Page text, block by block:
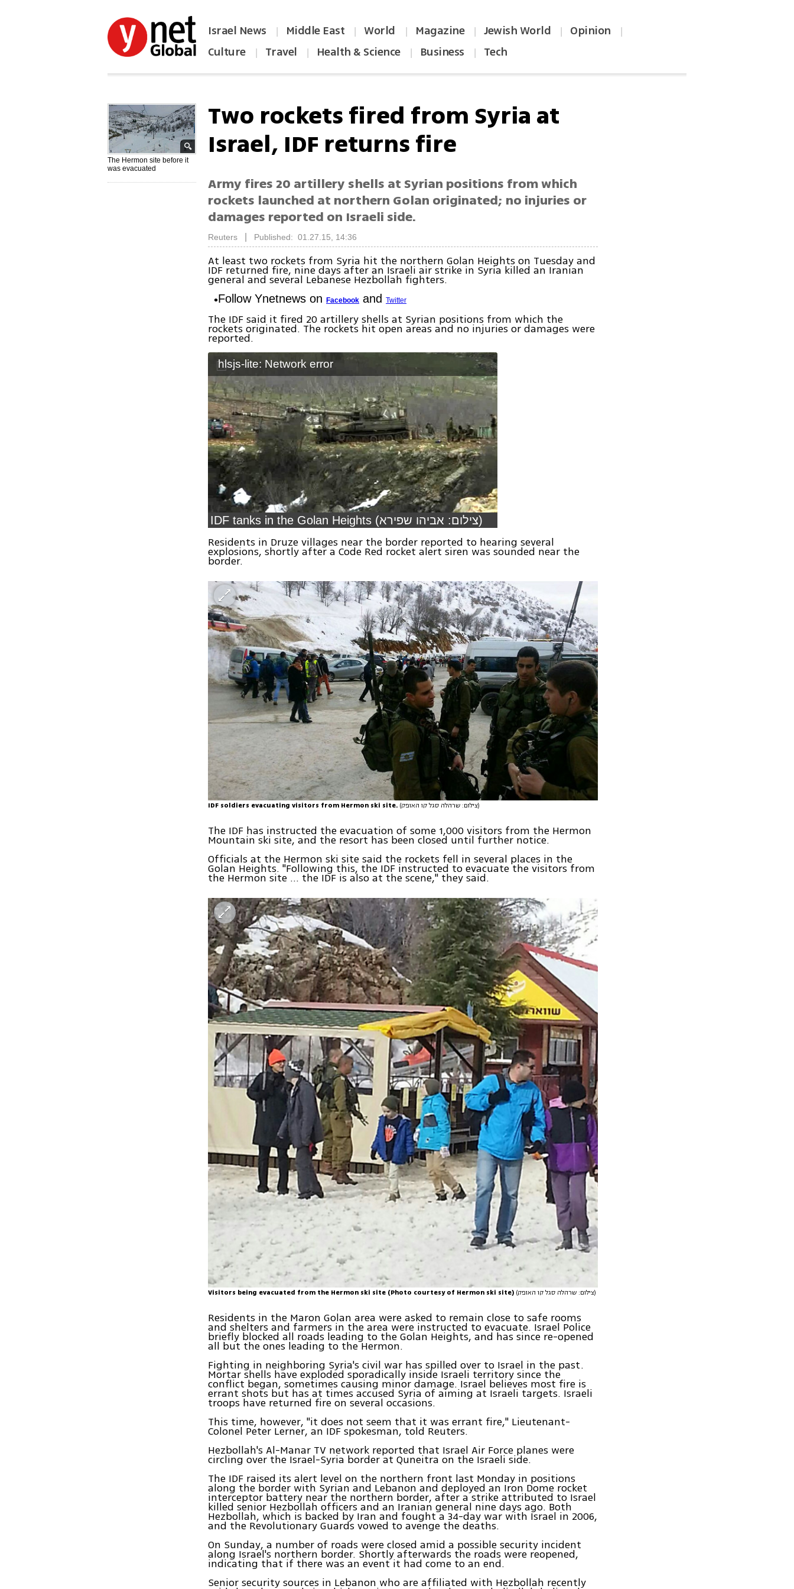
Israel News | Middle East | World | Magazine | Jewish World | Opinion |
Culture | Travel | Health & Science | Business | Tech
The Hermon site before it
was evacuated
Two rockets fired from Syria at
Israel, IDF returns fire
Army fires 20 artillery shells at Syrian positions from which
rockets launched at northern Golan originated; no injuries or
damages reported on Israeli side.
Reuters Published: 01.27.15, 14:36
At least two rockets from Syria hit the northern Golan Heights on Tuesday and
IDF returned fire, nine days after an Israeli air strike in Syria killed an Iranian
general and several Lebanese Hezbollah fighters.
Follow Ynetnews onFacebook andTwitter
The IDF said it fired 20 artillery shells at Syrian positions from which the
rockets originated. The rockets hit open areas and no injuries or damages were
reported.
hlsjs-lite: Network error
IDF tanks in the Golan Heights (צילום: אביהו שפירא)
Residents in Druze villages near the border reported to hearing several
explosions, shortly after a Code Red rocket alert siren was sounded near the
border.
IDF soldiers evacuating visitors from Hermon ski site. (צילום: שרהלה סגל קו האופק)
The IDF has instructed the evacuation of some 1,000 visitors from the Hermon
Mountain ski site, and the resort has been closed until further notice.
Officials at the Hermon ski site said the rockets fell in several places in the
Golan Heights. "Following this, the IDF instructed to evacuate the visitors from
the Hermon site ... the IDF is also at the scene," they said.
Visitors being evacuated from the Hermon ski site (Photo courtesy of Hermon ski site) (צילום: שרהלה סגל קו האופק)
Residents in the Maron Golan area were asked to remain close to safe rooms
and shelters and farmers in the area were instructed to evacuate. Israel Police
briefly blocked all roads leading to the Golan Heights, and has since re-opened
all but the ones leading to the Hermon.
Fighting in neighboring Syria's civil war has spilled over to Israel in the past.
Mortar shells have exploded sporadically inside Israeli territory since the
conflict began, sometimes causing minor damage. Israel believes most fire is
errant shots but has at times accused Syria of aiming at Israeli targets. Israeli
troops have returned fire on several occasions.
This time, however, "it does not seem that it was errant fire," Lieutenant-
Colonel Peter Lerner, an IDF spokesman, told Reuters.
Hezbollah's Al-Manar TV network reported that Israel Air Force planes were
circling over the Israel-Syria border at Quneitra on the Israeli side.
The IDF raised its alert level on the northern front last Monday in positions
along the border with Syrian and Lebanon and deployed an Iron Dome rocket
interceptor battery near the northern border, after a strike attributed to Israel
killed senior Hezbollah officers and an Iranian general nine days ago. Both
Hezbollah, which is backed by Iran and fought a 34-day war with Israel in 2006,
and the Revolutionary Guards vowed to avenge the deaths.
On Sunday, a number of roads were closed amid a possible security incident
along Israel's northern border. Shortly afterwards the roads were reopened,
indicating that if there was an event it had come to an end.
Senior security sources in Lebanon who are affiliated with Hezbollah recently